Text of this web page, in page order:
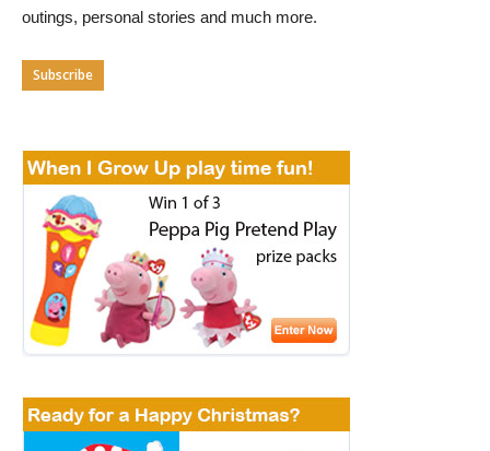
outings, personal stories and much more.
Subscribe